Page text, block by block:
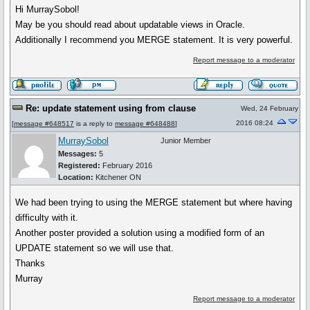
Hi MurraySobol!
May be you should read about updatable views in Oracle.
Additionally I recommend you MERGE statement. It is very powerful.
Report message to a moderator
Re: update statement using from clause
[message #648517 is a reply to message #648488]
Wed, 24 February
2016 08:24
MurraySobol
Messages: 5
Registered: February 2016
Location: Kitchener ON
Junior Member
We had been trying to using the MERGE statement but where having
difficulty with it.
Another poster provided a solution using a modified form of an
UPDATE statement so we will use that.
Thanks
Murray
Report message to a moderator